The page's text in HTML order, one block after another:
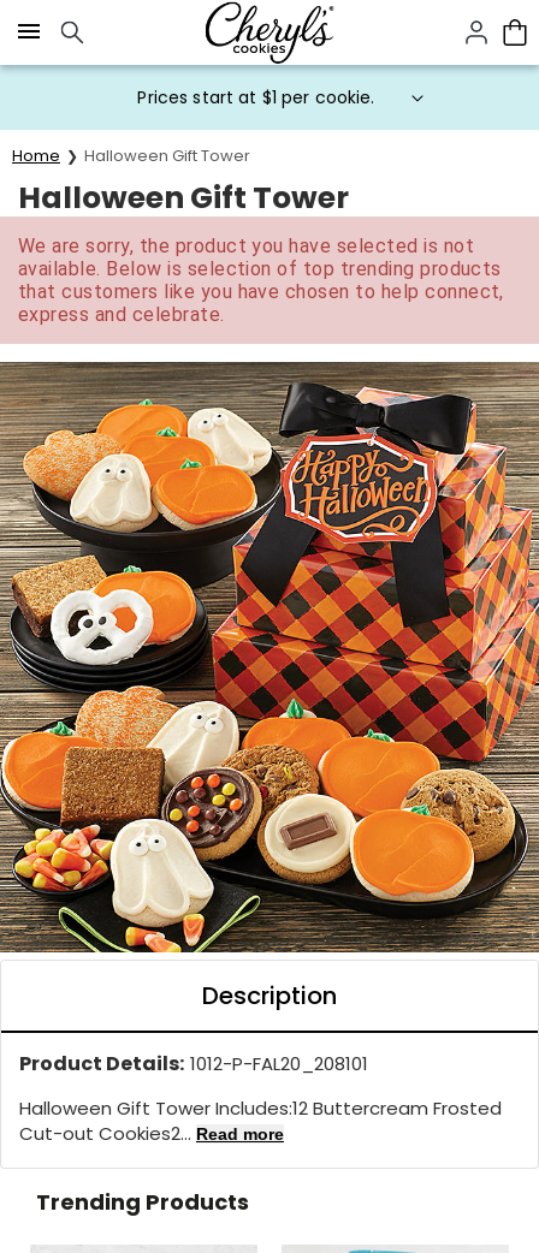
Click here to skip to main page content.
Prices start at $1 per cookie.
Home Halloween Gift Tower
Halloween Gift Tower
We are sorry, the product you have selected is not
available. Below is selection of top trending products
that customers like you have chosen to help connect,
express and celebrate.
Description
Product Details: 1012-P-FAL20_208101
Halloween Gift Tower Includes:12 Buttercream Frosted
Cut-out Cookies2... Read more
Trending Products